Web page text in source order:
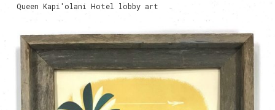
Queen Kapi'olani Hotel lobby art